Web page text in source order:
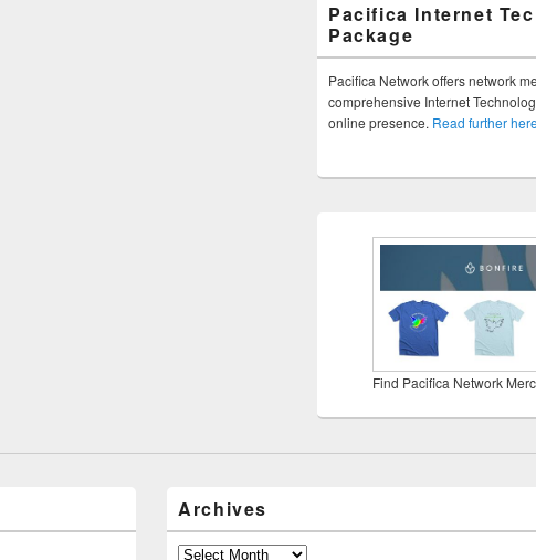
Pacifica Internet
Package
Pacifica Network offers network
comprehensive Internet
online presence. Read further here
Find Pacifica Network
Archives
Archives